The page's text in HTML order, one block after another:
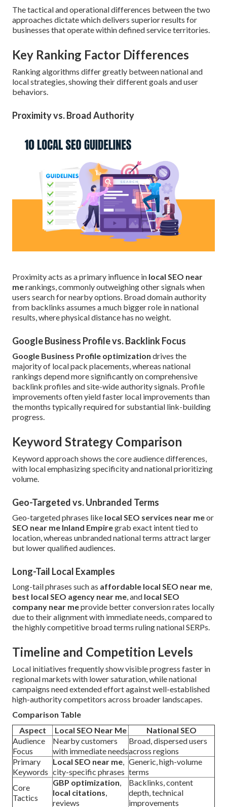
The tactical and operational differences between the two
approaches dictate which delivers superior results for
businesses that operate within defined service territories.
Key Ranking Factor Differences
Ranking algorithms differ greatly between national and
local strategies, showing their different goals and user
behaviors.
Proximity vs. Broad Authority
Proximity acts as a primary influence in local SEO near
merankings, commonly outweighing other signals when
users search for nearby options. Broad domain authority
from backlinks assumes a much bigger role in national
results, where physical distance has no weight.
Google Business Profile vs. Backlink Focus
Google Business Profile optimization drives the
majority of local pack placements, whereas national
rankings depend more significantly on comprehensive
backlink profiles and site-wide authority signals. Profile
improvements often yield faster local improvements than
the months typically required for substantial link-building
progress.
Keyword Strategy Comparison
Keyword approach shows the core audience differences,
with local emphasizing specificity and national prioritizing
volume.
Geo-Targeted vs. Unbranded Terms
Geo-targeted phrases like local SEO services near meor
SEO near me Inland Empiregrab exact intent tied to
location, whereas unbranded national terms attract larger
but lower qualified audiences.
Long-Tail Local Examples
Long-tail phrases such as affordable local SEO near me
best local SEO agency near me , and local SEO
company near meprovide better conversion rates locally
due to their alignment with immediate needs, compared to
the highly competitive broad terms ruling national SERPs.
Timeline and Competition Levels
Local initiatives frequently show visible progress faster in
regional markets with lower saturation, while national
campaigns need extended effort against well-established
high-authority competitors across broader landscapes.
Comparison Table
Aspect
Local SEO Near Me
National SEO
Audience
Focus
Nearby customers
with immediate needs
Broad, dispersed users
across regions
Primary
Keywords
Local SEO near me
city-specific phrases
Generic, high-volume
terms
Core
Tactics
GBP optimization
local citations
reviews
Backlinks, content
depth, technical
improvements